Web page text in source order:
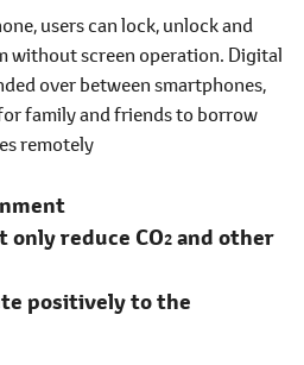
users can lock, unlock and
without screen operation. Digital
over between smartphones,
family and friends to borrow
remotely
only reduce CO2 and other
positively to the